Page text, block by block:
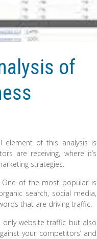
of
element of this analysis is
are receiving, where it’s
strategies.
One of the most popular is
search, social media,
that are driving traffic.
website traffic but also
your competitors’ and